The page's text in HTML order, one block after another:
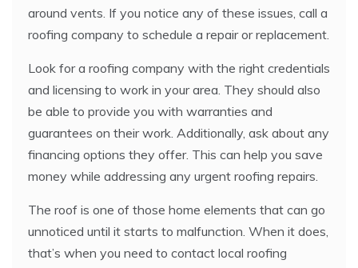
around vents. If you notice any of these issues, call a
roofing company to schedule a repair or replacement.
Look for a roofing company with the right credentials
and licensing to work in your area. They should also
be able to provide you with warranties and
guarantees on their work. Additionally, ask about any
financing options they offer. This can help you save
money while addressing any urgent roofing repairs.
The roof is one of those home elements that can go
unnoticed until it starts to malfunction. When it does,
that’s when you need to contact local roofing